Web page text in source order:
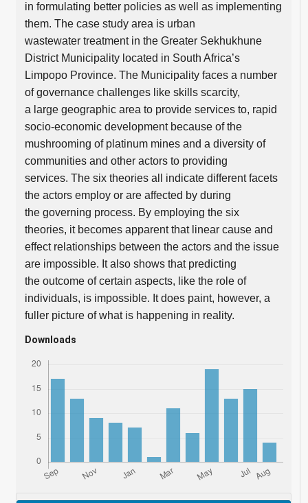
in formulating better policies as well as implementing
them. The case study area is urban
wastewater treatment in the Greater Sekhukhune
District Municipality located in South Africa’s
Limpopo Province. The Municipality faces a number
of governance challenges like skills scarcity,
a large geographic area to provide services to, rapid
socio-economic development because of the
mushrooming of platinum mines and a diversity of
communities and other actors to providing
services. The six theories all indicate different facets
the actors employ or are affected by during
the governing process. By employing the six
theories, it becomes apparent that linear cause and
effect relationships between the actors and the issue
are impossible. It also shows that predicting
the outcome of certain aspects, like the role of
individuals, is impossible. It does paint, however, a
fuller picture of what is happening in reality.
Downloads